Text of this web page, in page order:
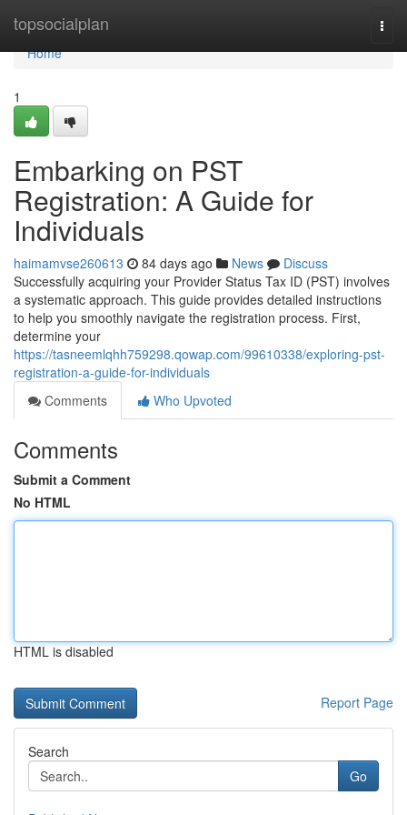
topsocialplan
Home
Home
1
Embarking on PST
Registration: A Guide for
Individuals
haimamvse260613 84 days ago News
Discuss
Successfully acquiring your Provider Status Tax ID (PST) involves
a systematic approach. This guide provides detailed instructions
to help you smoothly navigate the registration process. First,
determine your
https://tasneemlqhh759298.qowap.com/99610338/exploring-pst-
registration-a-guide-for-individuals
Comments
Who Upvoted
Comments
Submit a Comment
No HTML
HTML is disabled
Report Page
Search
Go